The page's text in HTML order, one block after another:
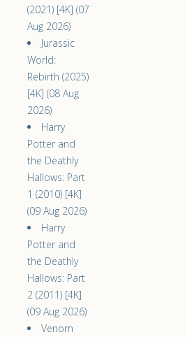
(2021) [4K] (07
Aug 2026)
Jurassic
World:
Rebirth (2025)
[4K] (08 Aug
2026)
Harry
Potter and
the Deathly
Hallows: Part
1 (2010) [4K]
(09 Aug 2026)
Harry
Potter and
the Deathly
Hallows: Part
2 (2011) [4K]
(09 Aug 2026)
Venom